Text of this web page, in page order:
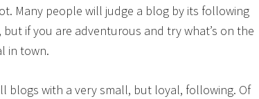
Many people will judge a blog by its following
if you are adventurous and try what’s on the
in town.
blogs with a very small, but loyal, following. Of